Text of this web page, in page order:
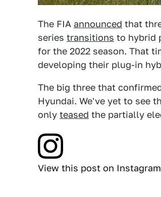
The FIA announced that
series transitions to hybrid
for the 2022 season. That
developing their plug-in
The big three that
Hyundai. We've yet to see
only teased the partially
View this post on Instagram